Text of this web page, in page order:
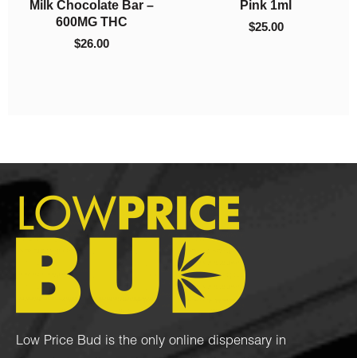
Blueberry x Purple
Urkle (3 Grams + 3
Grams)
– Mint 2000mg THC
(Indica)
Low Price Bud is the only online dispensary in